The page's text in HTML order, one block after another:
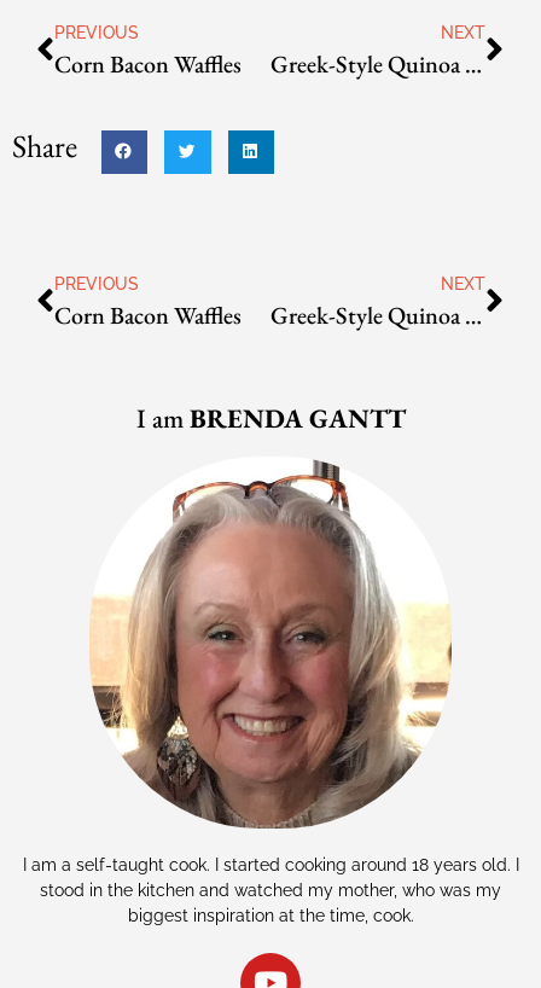
PREVIOUS
Corn Bacon Waffles
NEXT
Greek-Style Quinoa Croquettes
Share
PREVIOUS
Corn Bacon Waffles
NEXT
Greek-Style Quinoa Croquettes
I amBRENDA GANTT
I am a self-taught cook. I started cooking around 18 years old. I
stood in the kitchen and watched my mother, who was my
biggest inspiration at the time, cook.